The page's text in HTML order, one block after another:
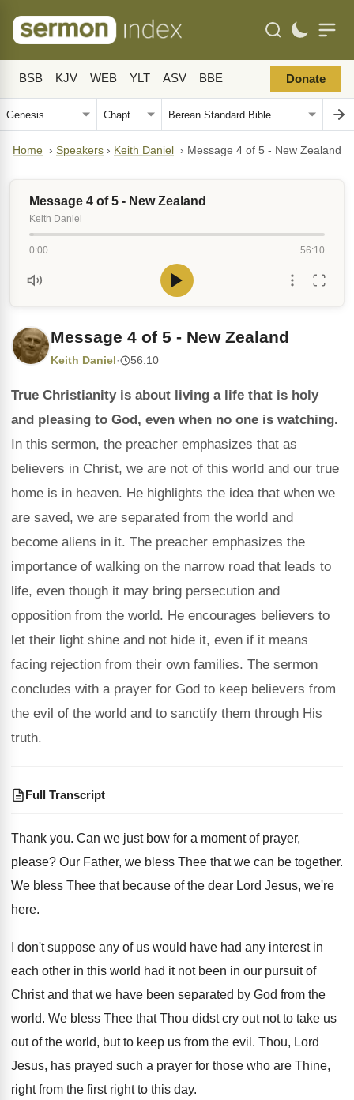
BSB KJV WEB YLT ASV BBE Donate
Home › Speakers › Keith Daniel › Message 4 of 5 - New Zealand
Message 4 of 5 - New Zealand
Keith Daniel
0:00 56:10
Message 4 of 5 - New Zealand
Keith Daniel · 56:10
True Christianity is about living a life that is holy
and pleasing to God, even when no one is watching.
In this sermon, the preacher emphasizes that as
believers in Christ, we are not of this world and our true
home is in heaven. He highlights the idea that when we
are saved, we are separated from the world and
become aliens in it. The preacher emphasizes the
importance of walking on the narrow road that leads to
life, even though it may bring persecution and
opposition from the world. He encourages believers to
let their light shine and not hide it, even if it means
facing rejection from their own families. The sermon
concludes with a prayer for God to keep believers from
the evil of the world and to sanctify them through His
truth.
Full Transcript
Thank you. Can we just bow for a moment of prayer,
please? Our Father, we bless Thee that we can be together.
We bless Thee that because of the dear Lord Jesus, we're
here.
I don't suppose any of us would have had any interest in
each other in this world had it not been in our pursuit of
Christ and that we have been separated by God from the
world. We bless Thee that Thou didst cry out not to take us
out of the world, but to keep us from the evil . Thou, Lord
Jesus, has prayed such a prayer for those who are Thine,
right from the first right to this day.